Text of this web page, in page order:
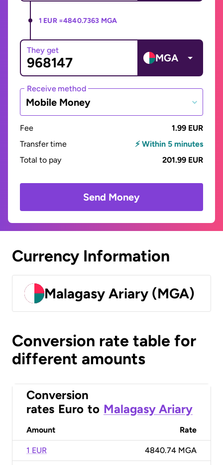
1 EUR =4840.7363 MGA
They get
MGA
Receive method
Mobile Money
Fee
1.99 EUR
Transfer time
⚡ Within 5 minutes
Total to pay
201.99 EUR
Send Money
Currency Information
Malagasy Ariary (MGA)
Conversion rate table for
different amounts
Conversion
rates Euro to Malagasy Ariary
Amount Rate
1 EUR 4840.74 MGA